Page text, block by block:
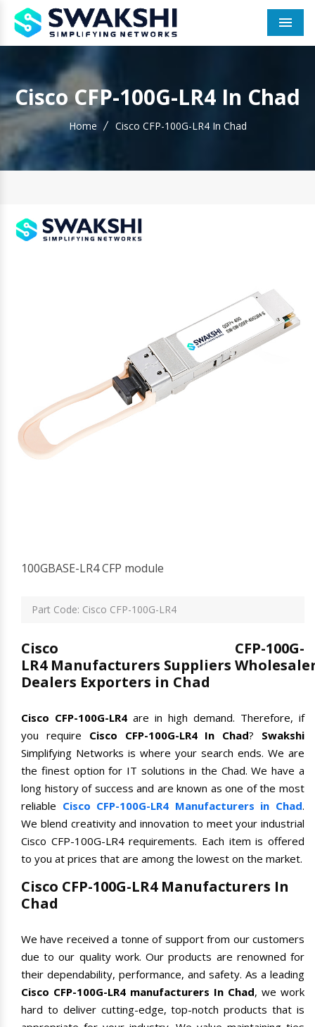
Cisco CFP-100G-LR4 In Chad
Home Cisco CFP-100G-LR4 In Chad
100GBASE-LR4 CFP module
Part Code: Cisco CFP-100G-LR4
Cisco CFP-100G-
LR4 Manufacturers Suppliers
Dealers Exporters in Chad
Cisco CFP-100G-LR4 are in high demand. Therefore, if
you require Cisco CFP-100G-LR4 In Chad? Swakshi
Simplifying Networks is where your search ends. We are
the finest option for IT solutions in the Chad. We have a
long history of success and are known as one of the most
reliable Cisco CFP-100G-LR4 Manufacturers in Chad.
We blend creativity and innovation to meet your industrial
Cisco CFP-100G-LR4 requirements. Each item is offered
to you at prices that are among the lowest on the market.
Cisco CFP-100G-LR4 Manufacturers In
Chad
We have received a tonne of support from our customers
due to our quality work. Our products are renowned for
their dependability, performance, and safety. As a leading
Cisco CFP-100G-LR4 manufacturers In Chad, we work
hard to deliver cutting-edge, top-notch products that is